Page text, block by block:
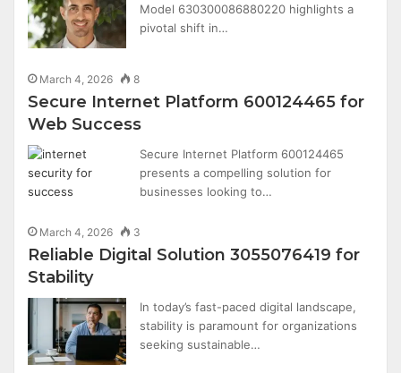
Model 630300086880220 highlights a
pivotal shift in…
March 4, 2026 8
Secure Internet Platform 600124465 for
Web Success
Secure Internet Platform 600124465
presents a compelling solution for
businesses looking to…
March 4, 2026 3
Reliable Digital Solution 3055076419 for
Stability
In today’s fast-paced digital landscape,
stability is paramount for organizations
seeking sustainable…